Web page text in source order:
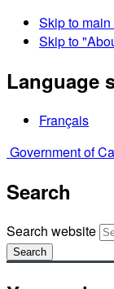
Skip to
Skip to
Language
Français
Government of
Search
Search website
Search